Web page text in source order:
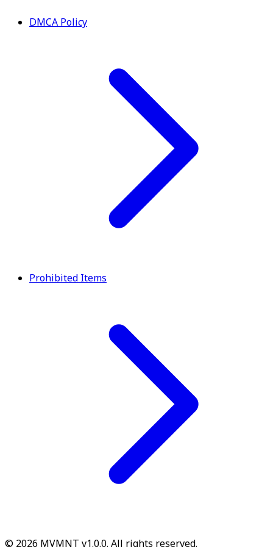
DMCA Policy
Prohibited Items
© 2026 MVMNT v1.0.0. All rights reserved.